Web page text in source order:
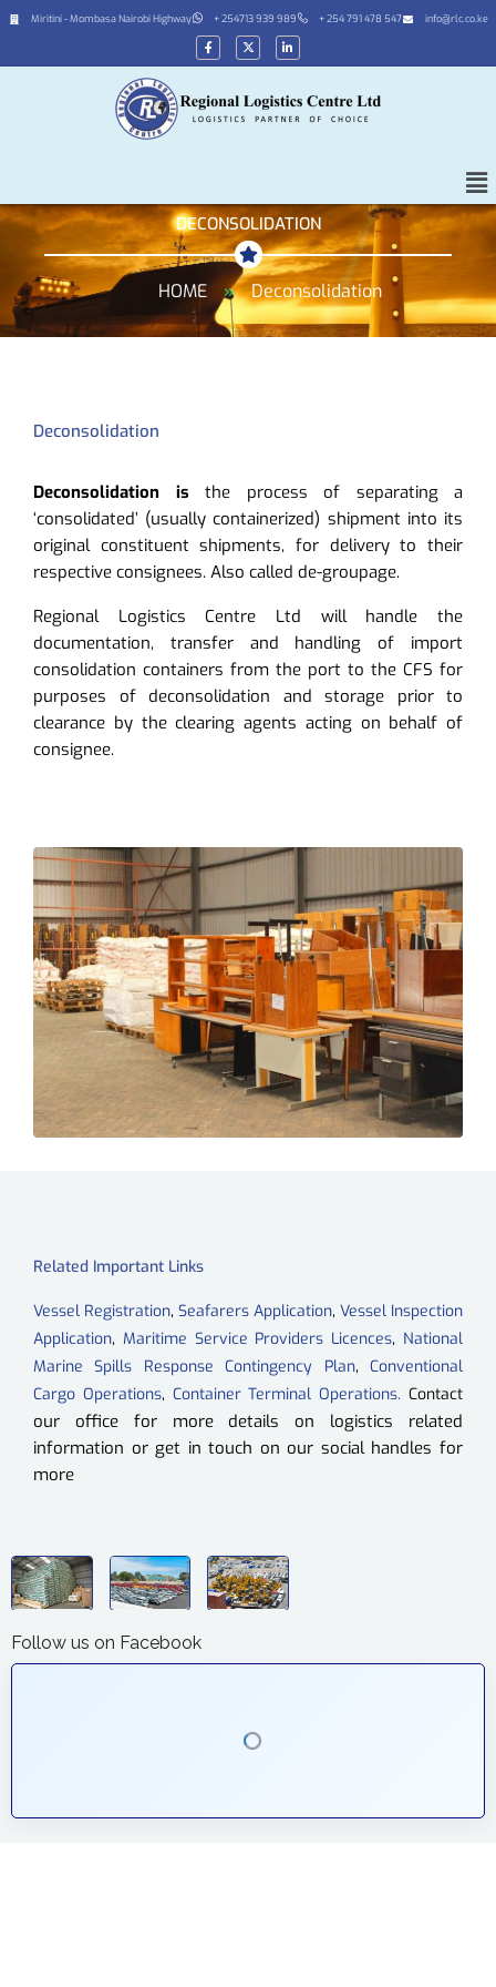
Miritini - Mombasa Nairobi Highway + 254713 939 989 + 254 791 478 547 info@rlc.co.ke
DECONSOLIDATION
HOME » Deconsolidation
Deconsolidation
Deconsolidation is the process of separating a
‘consolidated’ (usually containerized) shipment into its
original constituent shipments, for delivery to their
respective consignees. Also called de-groupage.
Regional Logistics Centre Ltd will handle the
documentation, transfer and handling of import
consolidation containers from the port to the CFS for
purposes of deconsolidation and storage prior to
clearance by the clearing agents acting on behalf of
consignee.
Related Important Links
Vessel Registration, Seafarers Application, Vessel Inspection
Application, Maritime Service Providers Licences, National
Marine Spills Response Contingency Plan,Conventional
Cargo Operations, Container Terminal Operations. Contact
our office for more details on logistics related
information or get in touch on our social handles for
more
Follow us on Facebook